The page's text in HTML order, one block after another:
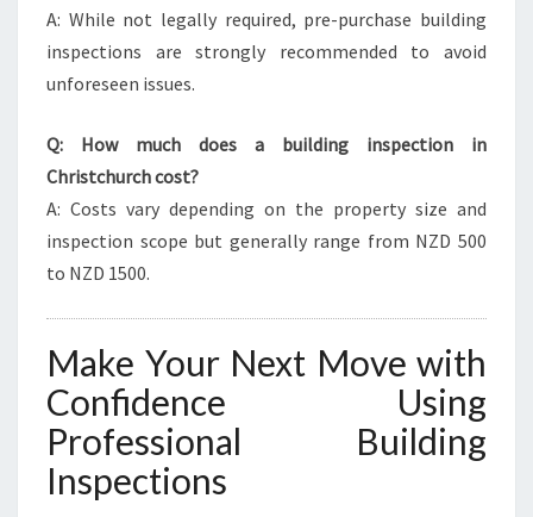
A: While not legally required, pre-purchase building
inspections are strongly recommended to avoid
unforeseen issues.
Q: How much does a building inspection in
Christchurch cost?
A: Costs vary depending on the property size and
inspection scope but generally range from NZD 500
to NZD 1500.
Make Your Next Move with
Confidence Using
Professional Building
Inspections